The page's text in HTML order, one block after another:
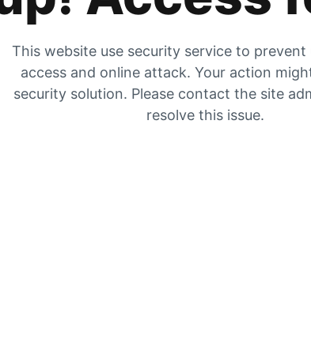
This website use security service to prevent
access and online attack. Your action
security solution. Please contact the site
resolve this issue.